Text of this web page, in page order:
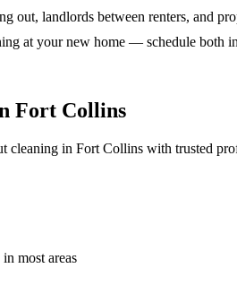
out, landlords between renters, and
at your new home — schedule both
Fort Collins
cleaning in Fort Collins with trusted
most areas